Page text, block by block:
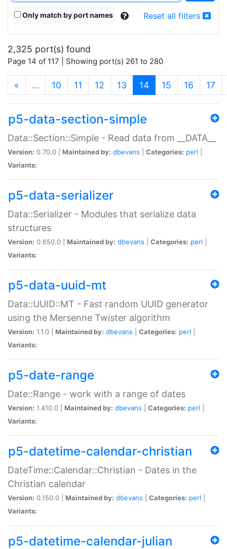
Only match by port names Reset all filters
2,325 port(s) found
Page 14 of 117 | Showing port(s) 261 to 280
« … 10 11 12 13 14(current)
15 16 17
p5-data-section-simple
Data::Section::Simple - Read data from __DATA__
Version: 0.70.0 | Maintained by: dbevans Categories: perl
Variants:
p5-data-serializer
Data::Serializer - Modules that serialize data
structures
Version: 0.650.0 | Maintained by: dbevans Categories: perl
Variants:
p5-data-uuid-mt
Data::UUID::MT - Fast random UUID generator
using the Mersenne Twister algorithm
Version: 1.1.0 | Maintained by: dbevans Categories: perl
Variants:
p5-date-range
Date::Range - work with a range of dates
Version: 1.410.0 | Maintained by: dbevans Categories: perl
Variants:
p5-datetime-calendar-christian
DateTime::Calendar::Christian - Dates in the
Christian calendar
Version: 0.150.0 | Maintained by: dbevans Categories: perl
Variants:
p5-datetime-calendar-julian